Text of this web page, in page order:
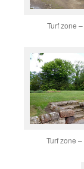
Turf zone
Turf zone